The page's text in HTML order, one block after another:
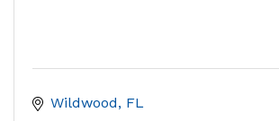
Wildwood
FL